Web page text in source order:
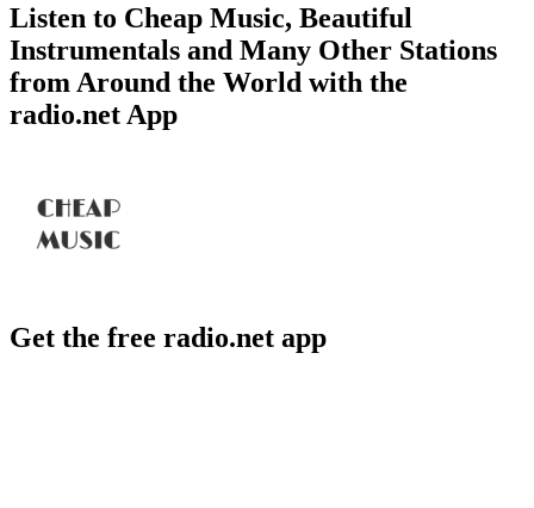
Listen to Cheap Music, Beautiful
Instrumentals and Many Other Stations
from Around the World with the
radio.net App
Get the free radio.net app